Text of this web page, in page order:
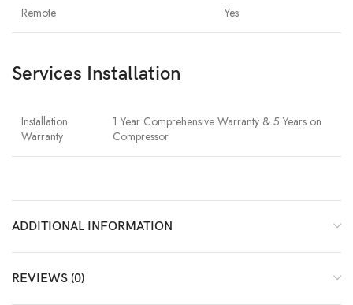
Remote Yes
Services Installation
Installation
Warranty
1 Year Comprehensive Warranty & 5 Years on
Compressor
ADDITIONAL INFORMATION
REVIEWS (0)